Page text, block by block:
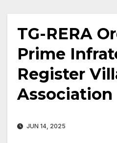
TG-RERA
Prime
Register
JUN 14, 2025